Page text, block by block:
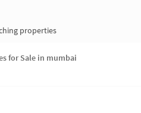
properties
for Sale in mumbai